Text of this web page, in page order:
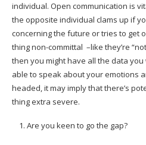
individual. Open communication is
the opposite individual clams up if
concerning the future or tries to get
thing non-committal –like they’re
then you might have all the data you
able to speak about your emotions
headed, it may imply that there’s
thing extra severe.
Are you keen to go the gap?